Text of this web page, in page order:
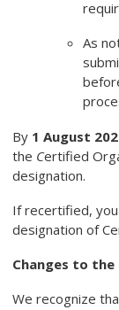
As
By 1 August
the Certified
designation.
If recertified,
designation of
Changes to the
We recognize